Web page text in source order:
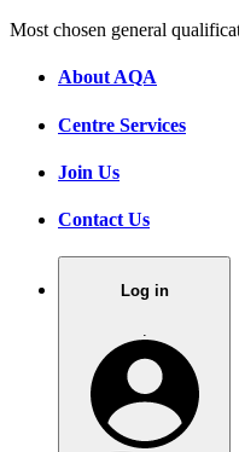
Most chosen general
About AQA
Centre Services
Join Us
Contact Us
Log in